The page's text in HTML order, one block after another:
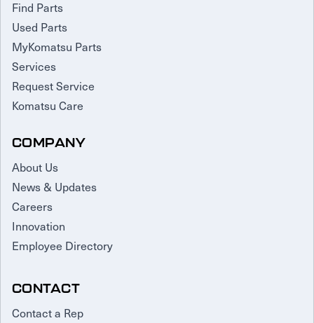
Find Parts
Used Parts
MyKomatsu Parts
Services
Request Service
Komatsu Care
COMPANY
About Us
News & Updates
Careers
Innovation
Employee Directory
CONTACT
Contact a Rep